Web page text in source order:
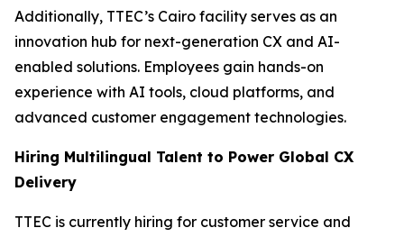
Additionally, TTEC’s Cairo facility serves as an
innovation hub for next-generation CX and AI-
enabled solutions. Employees gain hands-on
experience with AI tools, cloud platforms, and
advanced customer engagement technologies.
Hiring Multilingual Talent to Power Global CX
Delivery
TTEC is currently hiring for customer service and